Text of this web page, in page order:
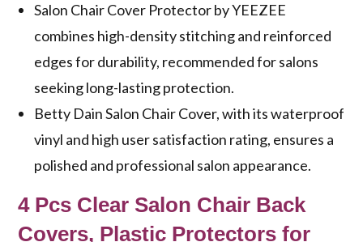
Salon Chair Cover Protector by YEEZEE
combines high-density stitching and reinforced
edges for durability, recommended for salons
seeking long-lasting protection.
Betty Dain Salon Chair Cover, with its waterproof
vinyl and high user satisfaction rating, ensures a
polished and professional salon appearance.
4 Pcs Clear Salon Chair Back
Covers, Plastic Protectors for